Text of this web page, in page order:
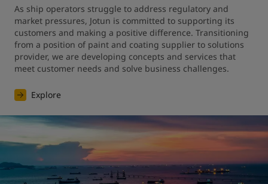
As ship operators struggle to address regulatory and
market pressures, Jotun is committed to supporting its
customers and making a positive difference. Transitioning
from a position of paint and coating supplier to solutions
provider, we are developing concepts and services that
meet customer needs and solve business challenges.
Explore